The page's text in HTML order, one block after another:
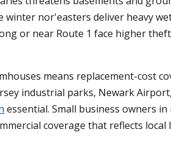
winter nor'easters deliver heavy
or near Route 1 face higher
means replacement-cost
industrial parks, Newark
essential. Small business owners in
coverage that reflects local